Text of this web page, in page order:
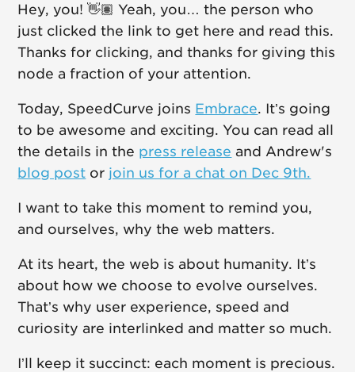
Hey, you! 👋🏽 Yeah, you… the person who
just clicked the link to get here and read this.
Thanks for clicking, and thanks for giving this
node a fraction of your attention.
Today, SpeedCurve joins Embrace. It’s going
to be awesome and exciting. You can read all
the details in the press release and Andrew's
blog post or join us for a chat on Dec 9th.
I want to take this moment to remind you,
and ourselves, why the web matters.
At its heart, the web is about humanity. It’s
about how we choose to evolve ourselves.
That’s why user experience, speed and
curiosity are interlinked and matter so much.
I’ll keep it succinct: each moment is precious.